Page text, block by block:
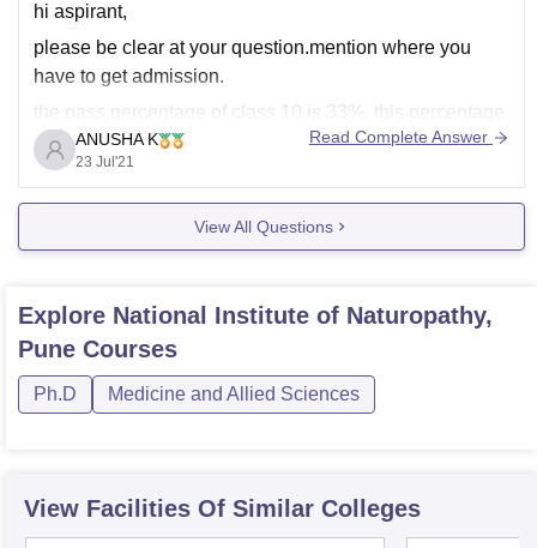
hi aspirant,
please be clear at your question.mention where you
have to get admission.
the pass percentage of class 10 is 33%. this percentage
is required to proceed after 10. whether it may be class
11 or any other higher studies.
ANUSHA K
23 Jul'21
Read Complete Answer
View All Questions
Explore National Institute of Naturopathy,
Pune Courses
Ph.D Medicine and Allied Sciences
View Facilities Of Similar Colleges